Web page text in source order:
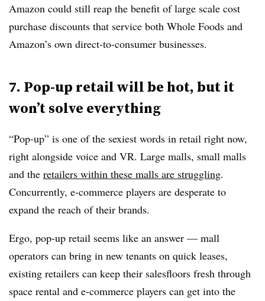
Amazon could still reap the benefit of large scale cost
purchase discounts that service both Whole Foods and
Amazon’s own direct-to-consumer businesses.
7. Pop-up retail will be hot, but it
won’t solve everything
“Pop-up” is one of the sexiest words in retail right now,
right alongside voice and VR. Large malls, small malls
and the retailers within these malls are struggling.
Concurrently, e-commerce players are desperate to
expand the reach of their brands.
Ergo, pop-up retail seems like an answer — mall
operators can bring in new tenants on quick leases,
existing retailers can keep their salesfloors fresh through
space rental and e-commerce players can get into the